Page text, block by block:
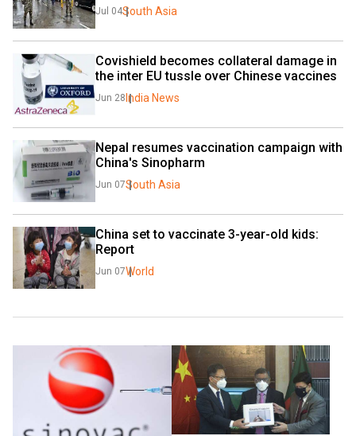
Jul 04South Asia
Covishield becomes collateral damage in
the inter EU tussle over Chinese vaccines
Jun 28 India News
Nepal resumes vaccination campaign with
China's Sinopharm
Jun 07South Asia
China set to vaccinate 3-year-old kids:
Report
Jun 07World